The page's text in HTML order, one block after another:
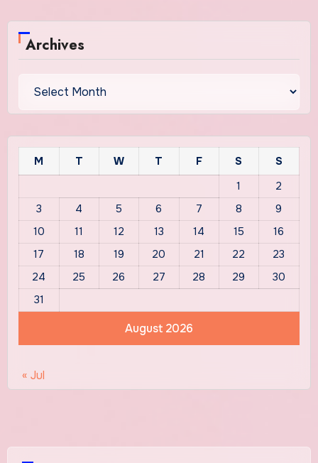
Archives
August 2026
M T W T F S
S
1
2
3
4 5 6 7 8
9
10
11 12 13 14 15
16
17
18 19 20 21 22
23
24
25 26 27 28 29
30
31
« Jul